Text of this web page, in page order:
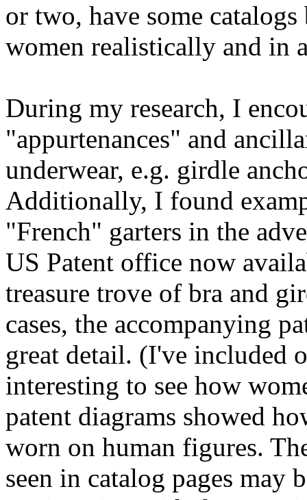
or two, have some
women realistically and in
During my research, I
"appurtenances" and
underwear, e.g. girdle
Additionally, I found
"French" garters in the
US Patent office now
treasure trove of bra and
cases, the accompanying
great detail. (I've included
interesting to see how
patent diagrams showed
worn on human figures.
seen in catalog pages may